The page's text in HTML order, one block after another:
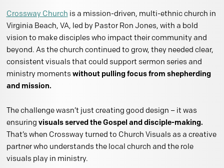
Crossway Church is a mission-driven, multi-ethnic church in
Virginia Beach, VA, led by Pastor Ron Jones, with a bold
vision to make disciples who impact their community and
beyond. As the church continued to grow, they needed clear,
consistent visuals that could support sermon series and
ministry moments without pulling focus from shepherding
and mission.
The challenge wasn’t just creating good design – it was
ensuring visuals served the Gospel and disciple-making.
That’s when Crossway turned to Church Visuals as a creative
partner who understands the local church and the role
visuals play in ministry.